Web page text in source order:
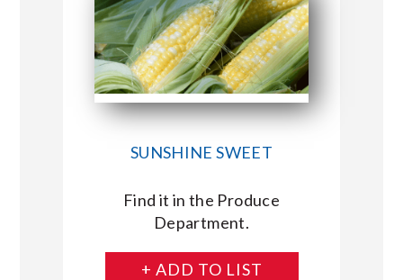
CONNECT WITH MARKET BASKET
SUNSHINE SWEET
Find it in the Produce
Department.
+ ADD TO LIST